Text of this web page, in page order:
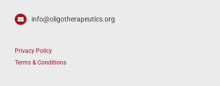
info@oligotherapeutics.org
Privacy Policy
Terms & Conditions